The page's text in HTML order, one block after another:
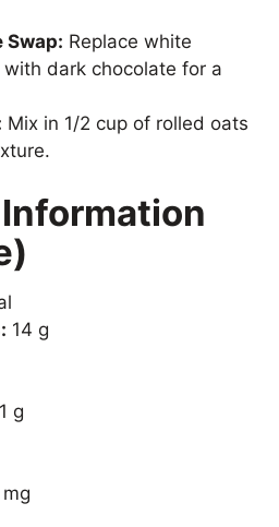
Swap: Replace white
dark chocolate for a
Mix in 1/2 cup of rolled oats
14 g
1 g
mg